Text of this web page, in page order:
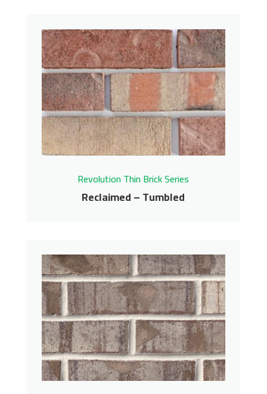
Raleigh Red – Tumbled
Revolution Thin Brick Series
Contact us for pricing
Get More Info
Revolution Thin Brick Series
Reclaimed – Tumbled
Reclaimed – Tumbled
Revolution Thin Brick Series
Contact us for pricing
Get More Info